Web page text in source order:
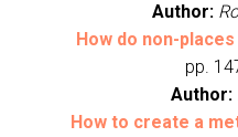
Author:
How do non-
pp.
Author:
How to create a